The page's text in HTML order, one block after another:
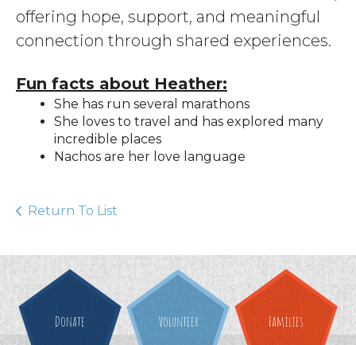
offering hope, support, and meaningful
connection through shared experiences.
Fun facts about Heather:
She has run several marathons
She loves to travel and has explored many
incredible places
Nachos are her love language
Return To List
Donate Volunteer Families